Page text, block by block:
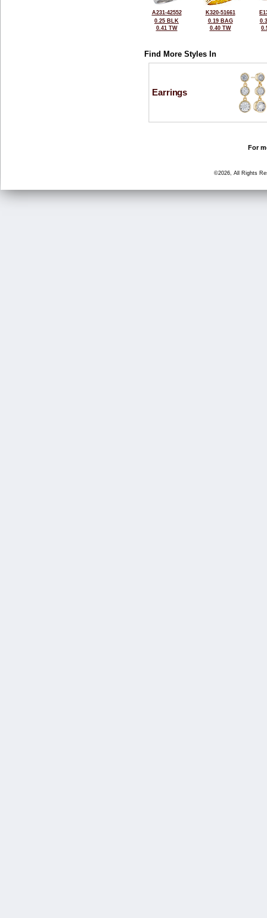
A231-42552
0.25 BLK
0.41 TW
K320-51661
0.19 BAG
0.40 TW
Find More Styles In
Earrings
For
©2026, All Rights